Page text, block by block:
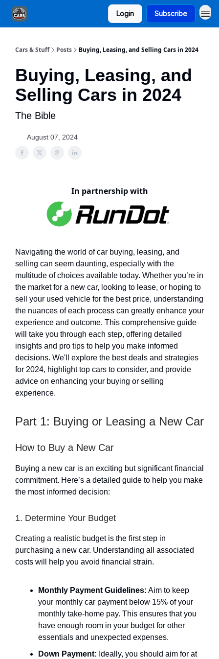
Login Subscribe
Cars & Stuff Posts Buying, Leasing, and Selling Cars in 2024
Buying, Leasing, and
Selling Cars in 2024
The Bible
August 07, 2024
In partnership with
Navigating the world of car buying, leasing, and
selling can seem daunting, especially with the
multitude of choices available today. Whether you’re in
the market for a new car, looking to lease, or hoping to
sell your used vehicle for the best price, understanding
the nuances of each process can greatly enhance your
experience and outcome. This comprehensive guide
will take you through each step, offering detailed
insights and pro tips to help you make informed
decisions. We'll explore the best deals and strategies
for 2024, highlight top cars to consider, and provide
advice on enhancing your buying or selling
experience.
Part 1: Buying or Leasing a New Car
How to Buy a New Car
Buying a new car is an exciting but significant financial
commitment. Here’s a detailed guide to help you make
the most informed decision:
1. Determine Your Budget
Creating a realistic budget is the first step in
purchasing a new car. Understanding all associated
costs will help you avoid financial strain.
Monthly Payment Guidelines: Aim to keep
your monthly car payment below 15% of your
monthly take-home pay. This ensures that you
have enough room in your budget for other
essentials and unexpected expenses.
Down Payment: Ideally, you should aim for at